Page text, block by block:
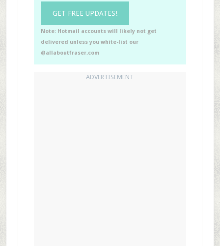
Note: Hotmail accounts will likely not get
delivered unless you white-list our
@allaboutfraser.com
ADVERTISEMENT